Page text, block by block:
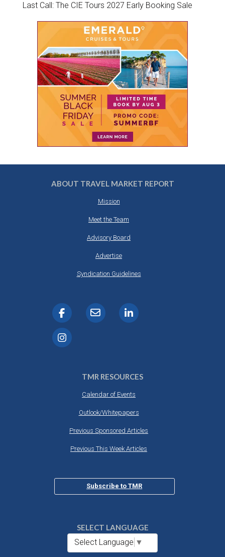
Last Call: The CIE Tours 2027 Early Booking Sale
ABOUT TRAVEL MARKET REPORT
Mission
Meet the Team
Advisory Board
Advertise
Syndication Guidelines
TMR RESOURCES
Calendar of Events
Outlook/Whitepapers
Previous Sponsored Articles
Previous This Week Articles
Subscribe to TMR
SELECT LANGUAGE
Select Language ▼